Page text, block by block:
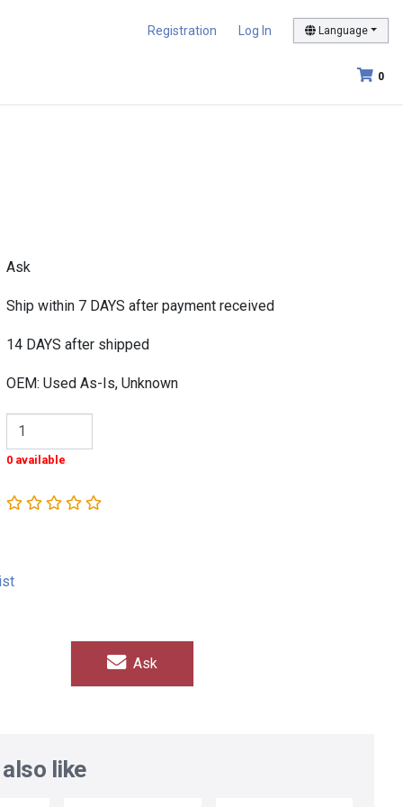
Registration Log In Language
0
Ask
Ship within 7 DAYS after payment received
14 DAYS after shipped
OEM: Used As-Is, Unknown
0 available
Ask
like